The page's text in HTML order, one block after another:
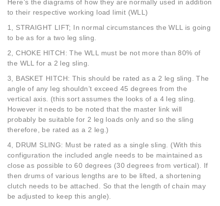
Here’s the diagrams of how they are normally used in addition
to their respective working load limit (WLL)
1, STRAIGHT LIFT; In normal circumstances the WLL is going
to be as for a two leg sling.
2, CHOKE HITCH: The WLL must be not more than 80% of
the WLL for a 2 leg sling.
3, BASKET HITCH: This should be rated as a 2 leg sling. The
angle of any leg shouldn’t exceed 45 degrees from the
vertical axis. (this sort assumes the looks of a 4 leg sling.
However it needs to be noted that the master link will
probably be suitable for 2 leg loads only and so the sling
therefore, be rated as a 2 leg.)
4, DRUM SLING: Must be rated as a single sling. (With this
configuration the included angle needs to be maintained as
close as possible to 60 degrees (30 degrees from vertical). If
then drums of various lengths are to be lifted, a shortening
clutch needs to be attached. So that the length of chain may
be adjusted to keep this angle).